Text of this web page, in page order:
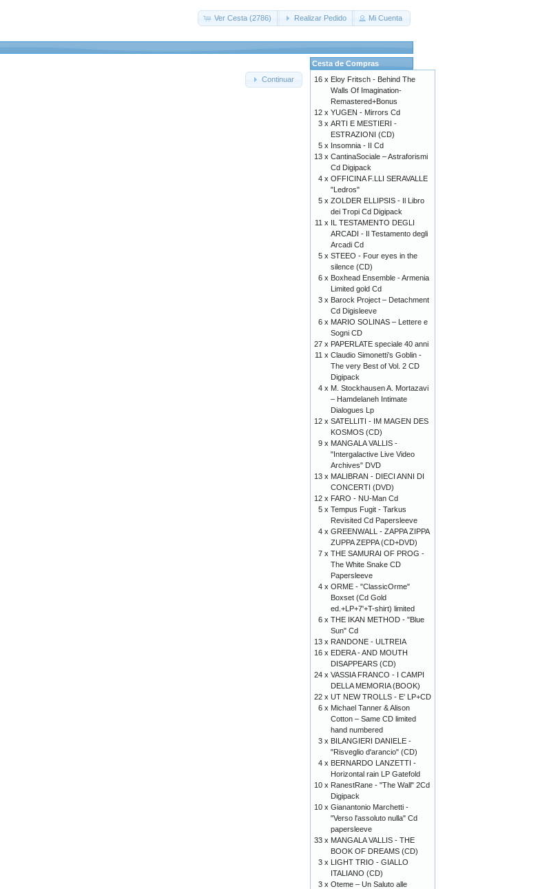
Ver Cesta (2786) Realizar Pedido Mi Cuenta
Continuar
Cesta de Compras
16 x Eloy Fritsch - Behind The
Walls Of Imagination-
Remastered+Bonus
12 x YUGEN - Mirrors Cd
3 x ARTI E MESTIERI -
ESTRAZIONI (CD)
5 x Insomnia - II Cd
13 x CantinaSociale – Astraforismi
Cd Digipack
4 x OFFICINA F.LLI SERAVALLE
"Ledros"
5 x ZOLDER ELLIPSIS - Il Libro
dei Tropi Cd Digipack
11 x IL TESTAMENTO DEGLI
ARCADI - Il Testamento degli
Arcadi Cd
5 x STEEO - Four eyes in the
silence (CD)
6 x Boxhead Ensemble - Armenia
Limited gold Cd
3 x Barock Project – Detachment
Cd Digisleeve
6 x MARIO SOLINAS – Lettere e
Sogni CD
27 x PAPERLATE speciale 40 anni
11 x Claudio Simonetti’s Goblin -
The very Best of Vol. 2 CD
Digipack
4 x M. Stockhausen A. Mortazavi
– Hamdelaneh Intimate
Dialogues Lp
12 x SATELLITI - IM MAGEN DES
KOSMOS (CD)
9 x MANGALA VALLIS -
"Intergalactive Live Video
Archives" DVD
13 x MALIBRAN - DIECI ANNI DI
CONCERTI (DVD)
12 x FARO - NU-Man Cd
5 x Tempus Fugit - Tarkus
Revisited Cd Papersleeve
4 x GREENWALL - ZAPPA ZIPPA
ZUPPA ZEPPA (CD+DVD)
7 x THE SAMURAI OF PROG -
The White Snake CD
Papersleeve
4 x ORME - "ClassicOrme"
Boxset (Cd Gold
ed.+LP+7'+T-shirt) limited
6 x THE IKAN METHOD - "Blue
Sun" Cd
13 x RANDONE - ULTREIA
16 x EDERA - AND MOUTH
DISAPPEARS (CD)
24 x VASSIA FRANCO - I CAMPI
DELLA MEMORIA (BOOK)
22 x UT NEW TROLLS - E' LP+CD
6 x Michael Tanner & Alison
Cotton – Same CD limited
hand numbered
3 x BILANGIERI DANIELE -
"Risveglio d'arancio" (CD)
4 x BERNARDO LANZETTI -
Horizontal rain LP Gatefold
10 x RanestRane - "The Wall" 2Cd
Digipack
10 x Gianantonio Marchetti -
"Verso l'assoluto nulla" Cd
papersleeve
33 x MANGALA VALLIS - THE
BOOK OF DREAMS (CD)
3 x LIGHT TRIO - GIALLO
ITALIANO (CD)
3 x Oteme – Un Saluto alle